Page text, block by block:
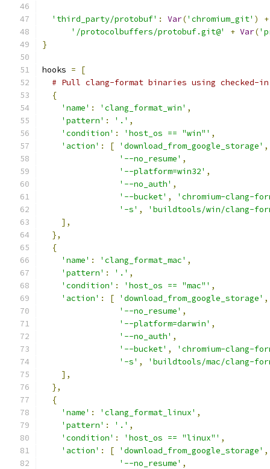
'third_party/protobuf' : Var('chromium_git' )
+
'/protocolbuffers/protobuf.git@'
+ Var(
}
hooks =
[
# Pull clang-format binaries using checked-in
{
'name' : 'clang_format_win' ,
'pattern' : '.' ,
'condition' : 'host_os == "win"' ,
'action' : [ 'download_from_google_storage' ,
'--no_resume' ,
'--platform=win32' ,
'--no_auth' ,
'--bucket' ,
'chromium-clang-
'-s' ,
'buildtools/win/clang-
],
},
{
'name' : 'clang_format_mac' ,
'pattern' : '.' ,
'condition' : 'host_os == "mac"' ,
'action' : [ 'download_from_google_storage' ,
'--no_resume' ,
'--platform=darwin' ,
'--no_auth' ,
'--bucket' ,
'chromium-clang-
'-s' ,
'buildtools/mac/clang-
],
},
{
'name' : 'clang_format_linux' ,
'pattern' : '.' ,
'condition' : 'host_os == "linux"' ,
'action' : [ 'download_from_google_storage' ,
'--no_resume' ,